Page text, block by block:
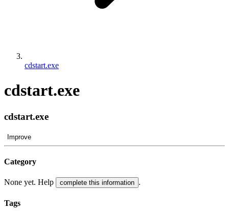
cdstart.exe
cdstart.exe
cdstart.exe
Improve
Category
None yet. Help complete this information .
Tags